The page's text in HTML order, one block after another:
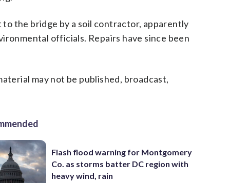
to the bridge by a soil contractor, apparently
officials. Repairs have since been
may not be published, broadcast,
Flash flood warning for Montgomery
Co. as storms batter DC region with
heavy wind, rain